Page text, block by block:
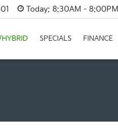
Today: 8:30AM - 8:00PM
HYBRID SPECIALS FINANCE